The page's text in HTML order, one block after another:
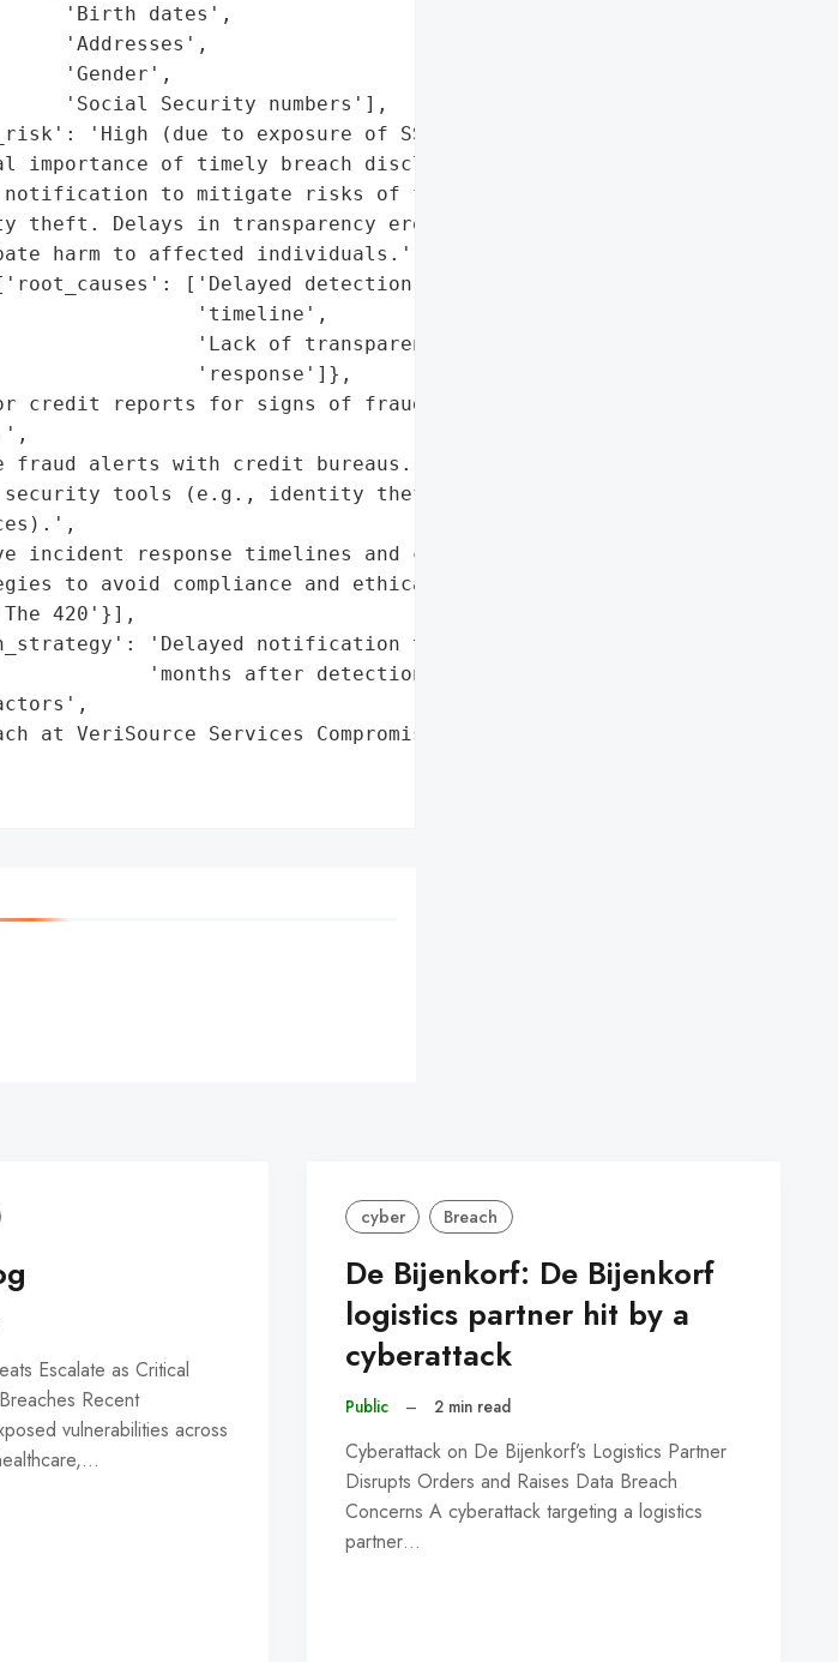
'Birth dates',
'Addresses',
'Gender',
'Social Security numbers'],
'High (due to exposure of SSNs and PII)'},
of timely breach disclosure and '
to mitigate risks of fraud and '
theft. Delays in transparency erode trust and '
harm to affected individuals.',
['Delayed detection-to-disclosure '
'timeline',
'Lack of transparency in breach '
'response']},
credit reports for signs of fraud or identity '
alerts with credit bureaus.',
tools (e.g., identity theft protection '
incident response timelines and communication '
to avoid compliance and ethical failures.'],
420'}],
'Delayed notification to victims (14+ '
'months after detection)'},
at VeriSource Services Compromises 4 Million '
Escalate as Critical
Recent
vulnerabilities across
cyber Breach
De Bijenkorf: De Bijenkorf
logistics partner hit by a
cyberattack
Public – 2 min read
Cyberattack on De Bijenkorf’s Logistics Partner
Disrupts Orders and Raises Data Breach
Concerns A cyberattack targeting a logistics
partner…